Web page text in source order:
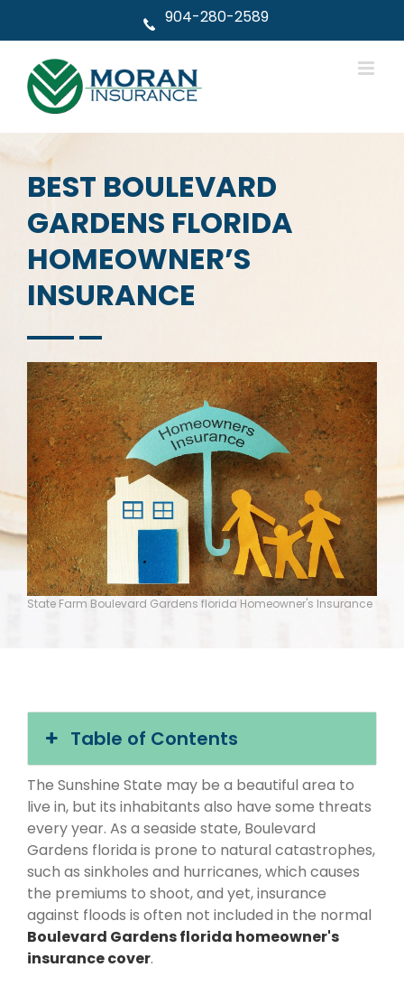
904-280-2589
BEST BOULEVARD
GARDENS FLORIDA
HOMEOWNER’S
INSURANCE
State Farm Boulevard Gardens florida Homeowner's Insurance
Table of Contents
The Sunshine State may be a beautiful area to
live in, but its inhabitants also have some threats
every year. As a seaside state, Boulevard
Gardens florida is prone to natural catastrophes,
such as sinkholes and hurricanes, which causes
the premiums to shoot, and yet, insurance
against floods is often not included in the normal
Boulevard Gardens florida homeowner's
insurance cover.